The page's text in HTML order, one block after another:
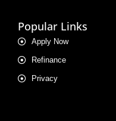
Popular Links
Apply Now
Refinance
Privacy